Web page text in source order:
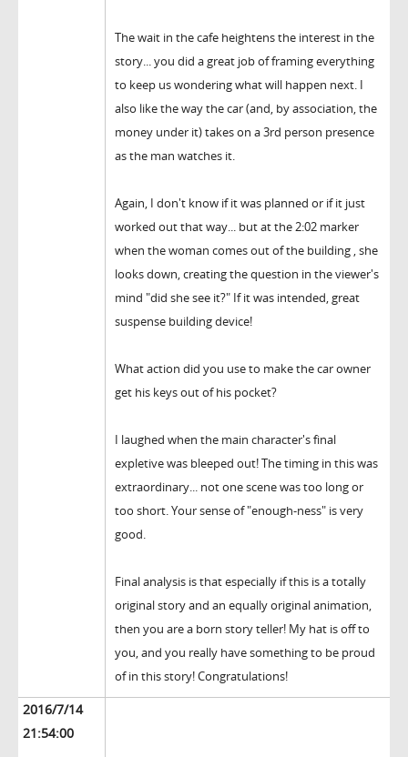
The wait in the cafe heightens the interest in the
story... you did a great job of framing everything
to keep us wondering what will happen next. I
also like the way the car (and, by association, the
money under it) takes on a 3rd person presence
as the man watches it.
Again, I don't know if it was planned or if it just
worked out that way... but at the 2:02 marker
when the woman comes out of the building , she
looks down, creating the question in the viewer's
mind "did she see it?" If it was intended, great
suspense building device!
What action did you use to make the car owner
get his keys out of his pocket?
I laughed when the main character's final
expletive was bleeped out! The timing in this was
extraordinary... not one scene was too long or
too short. Your sense of "enough-ness" is very
good.
Final analysis is that especially if this is a totally
original story and an equally original animation,
then you are a born story teller! My hat is off to
you, and you really have something to be proud
of in this story! Congratulations!
2016/7/14
21:54:00